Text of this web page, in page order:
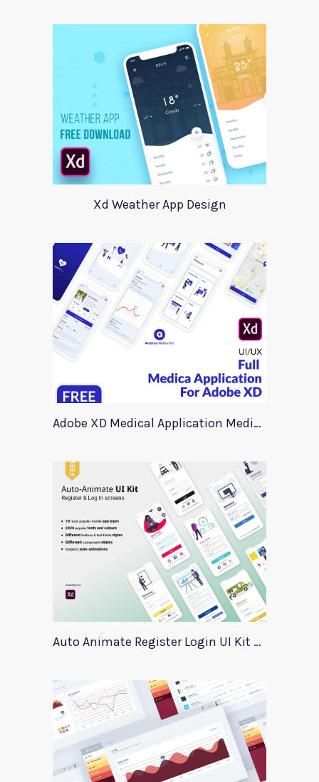
Xd Weather App Design
Adobe XD Medical Application Medica
Auto Animate Register Login UI Kit For Adobe XD